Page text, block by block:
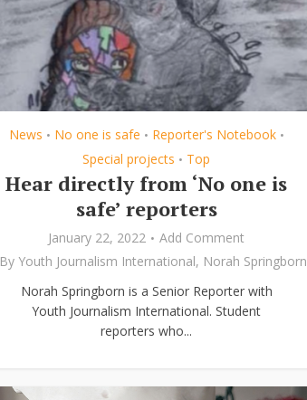
News • No one is safe • Reporter's Notebook •
Special projects • Top
Hear directly from ‘No one is
safe’ reporters
January 22, 2022
Add Comment
By Youth Journalism International, Norah Springborn
Norah Springborn is a Senior Reporter with
Youth Journalism International. Student
reporters who...